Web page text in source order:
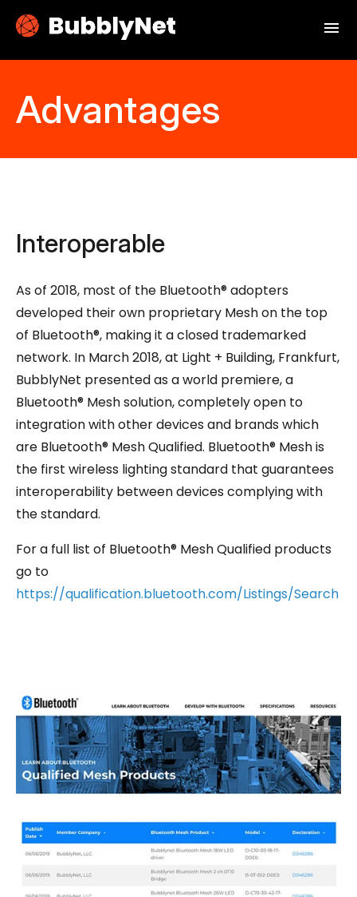
menu
Advantages
Interoperable
As of 2018, most of the Bluetooth® adopters
developed their own proprietary Mesh on the top
of Bluetooth®, making it a closed trademarked
network. In March 2018, at Light + Building, Frankfurt,
BubblyNet presented as a world premiere, a
Bluetooth® Mesh solution, completely open to
integration with other devices and brands which
are Bluetooth® Mesh Qualified. Bluetooth® Mesh is
the first wireless lighting standard that guarantees
interoperability between devices complying with
the standard.
For a full list of Bluetooth® Mesh Qualified products
go to
https://qualification.bluetooth.com/Listings/Search